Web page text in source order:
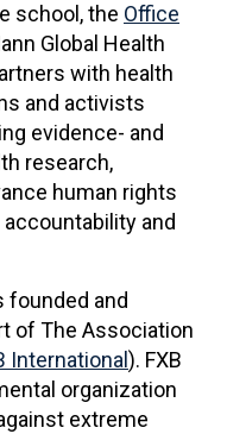
school, the Office
Global Health
with health
and activists
evidence- and
research,
human rights
and
founded and
of The Association
International ). FXB
organization
extreme